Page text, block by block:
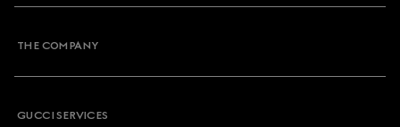
THE COMPANY
GUCCI SERVICES